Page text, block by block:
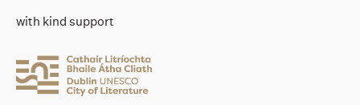
with kind support